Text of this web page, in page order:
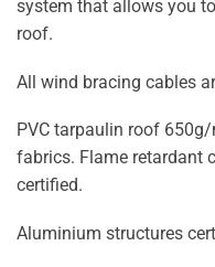
system that allows you
roof.
All wind bracing cables
PVC tarpaulin roof
fabrics. Flame retardant
certified.
Aluminium structures